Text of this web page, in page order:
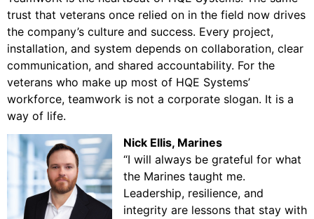
trust that veterans once relied on in the field now drives
the company’s culture and success. Every project,
installation, and system depends on collaboration, clear
communication, and shared accountability. For the
veterans who make up most of HQE Systems’
workforce, teamwork is not a corporate slogan. It is a
way of life.
Nick Ellis, Marines
“I will always be grateful for what
the Marines taught me.
Leadership, resilience, and
integrity are lessons that stay with